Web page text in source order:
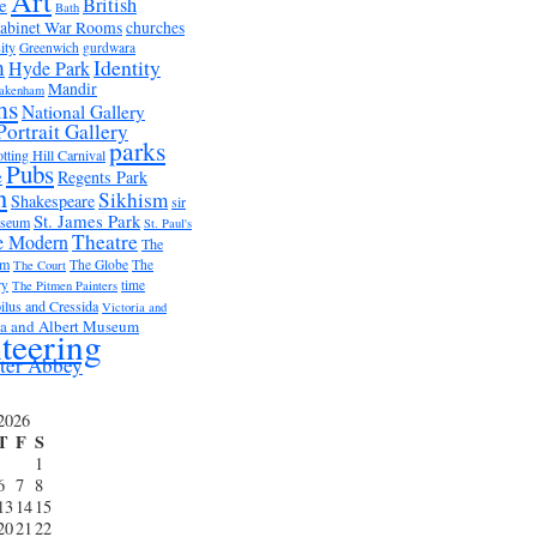
Bath
War Roomschurches
Greenwich gurdwara
Hyde ParkIdentity
Mandir
National Gallery
Gallery
Hill Carnivalparks
PubsRegents Park
ShakespeareSikhismsir
St. James Park St. Paul's
ModernTheatreThe
The Court The Globe The
The Pitmen Painters time
and Cressida Victoria and
and Albert Museum
Abbey
F S
1
7 8
13 14 15
2122